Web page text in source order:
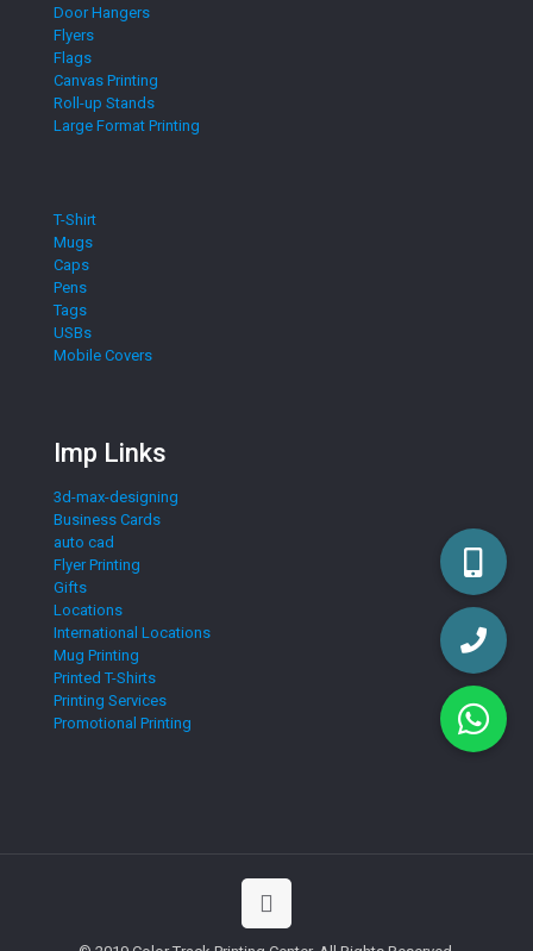
Door Hangers
Flyers
Flags
Canvas Printing
Roll-up Stands
Large Format Printing
T-Shirt
Mugs
Caps
Pens
Tags
USBs
Mobile Covers
Imp Links
3d-max-designing
Business Cards
auto cad
Flyer Printing
Gifts
Locations
International Locations
Mug Printing
Printed T-Shirts
Printing Services
Promotional Printing